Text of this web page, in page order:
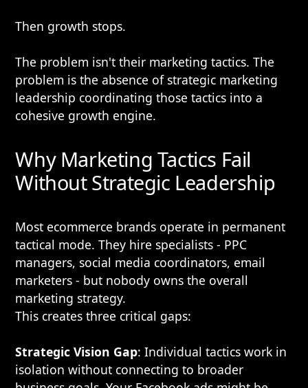
Then growth stops.
The problem isn't their marketing tactics. The
problem is the absence of strategic marketing
leadership coordinating those tactics into a
cohesive growth engine.
Why Marketing Tactics Fail
Without Strategic Leadership
Most ecommerce brands operate in permanent
tactical mode. They hire specialists - PPC
managers, social media coordinators, email
marketers - but nobody owns the overall
marketing strategy.
This creates three critical gaps:
Strategic Vision Gap: Individual tactics work in
isolation without connecting to broader